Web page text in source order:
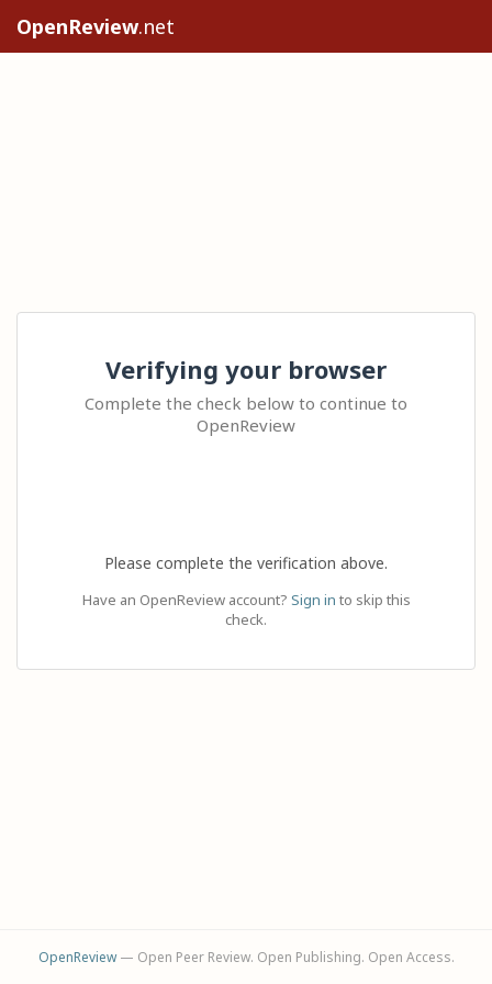
OpenReview.net
Verifying your browser
Complete the check below to continue to
OpenReview
Please complete the verification above.
Have an OpenReview account? Sign in to skip this
check.
OpenReview— Open Peer Review. Open Publishing. Open Access.